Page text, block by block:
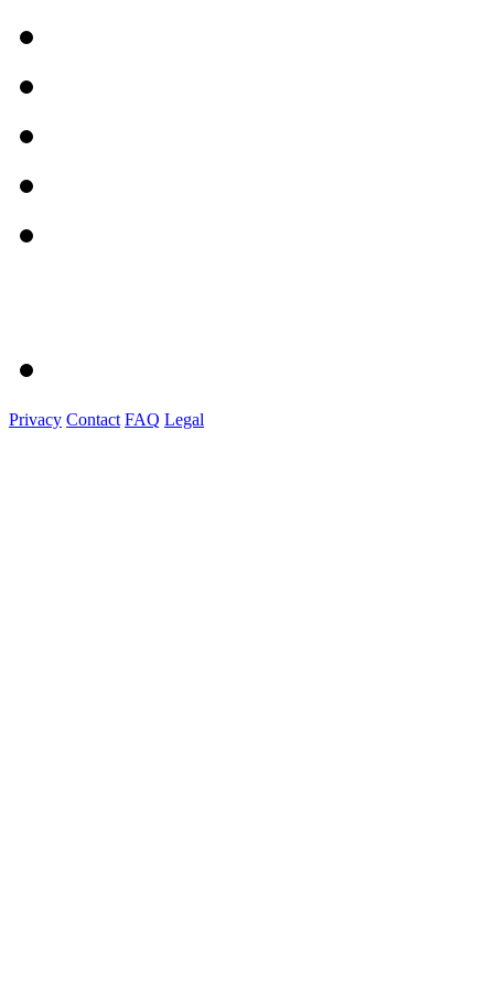
Privacy Contact FAQ Legal